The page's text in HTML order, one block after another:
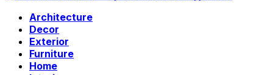
Architecture
Decor
Exterior
Furniture
Home